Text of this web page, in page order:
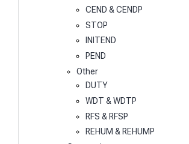
CEND & CENDP
STOP
INITEND
PEND
Other
DUTY
WDT & WDTP
RFS & RFSP
REHUM & REHUMP